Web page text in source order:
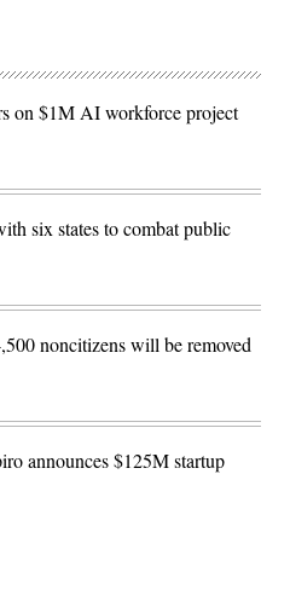
on $1M AI workforce project
six states to combat public
noncitizens will be removed
announces $125M startup